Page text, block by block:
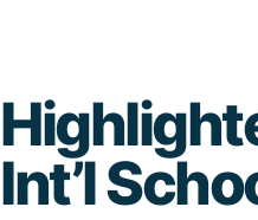
content
Int’l